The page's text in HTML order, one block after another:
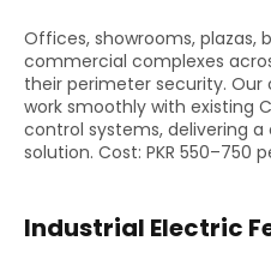
Offices, showrooms, plazas,
commercial complexes
their perimeter security. Our
work smoothly with existing
control systems, delivering
solution. Cost: PKR 550–750
Industrial Electric